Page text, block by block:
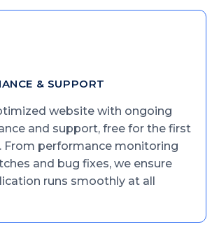
& SUPPORT
website with ongoing
and support, free for the first
From performance monitoring
and bug fixes, we ensure
runs smoothly at all